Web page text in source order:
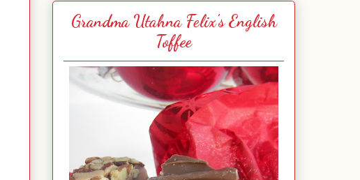
Grandma Utahna Felix's English
Toffee